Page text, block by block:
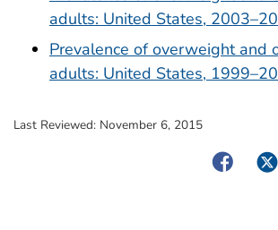
adults: United States,
Prevalence of overweight and
adults: United States,
Last Reviewed: November 6, 2015
Facebook